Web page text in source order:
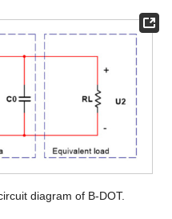
diagram of B-DOT.